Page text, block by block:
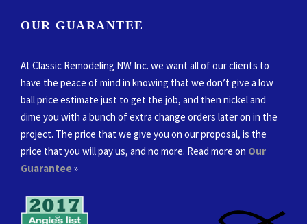
OUR GUARANTEE
At Classic Remodeling NW Inc. we want all of our clients to
have the peace of mind in knowing that we don’t give a low
ball price estimate just to get the job, and then nickel and
dime you with a bunch of extra change orders later on in the
project. The price that we give you on our proposal, is the
price that you will pay us, and no more. Read more on Our
Guarantee»